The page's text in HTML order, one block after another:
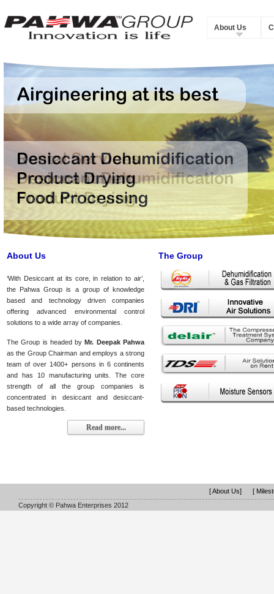
About Us
About Us
‘With Desiccant at its core, in relation to air’,
the Pahwa Group is a group of knowledge
based and technology driven companies
offering advanced environmental control
solutions to a wide array of companies.
The Group is headed byMr. Deepak Pahwa
as the Group Chairman and employs a strong
team of over 1400+ persons in 6 continents
and has 10 manufacturing units. The core
strength of all the group companies is
concentrated in desiccant and desiccant-
based technologies.
Read more...
The Group
[ About Us]
[
Copyright © Pahwa Enterprises 2012